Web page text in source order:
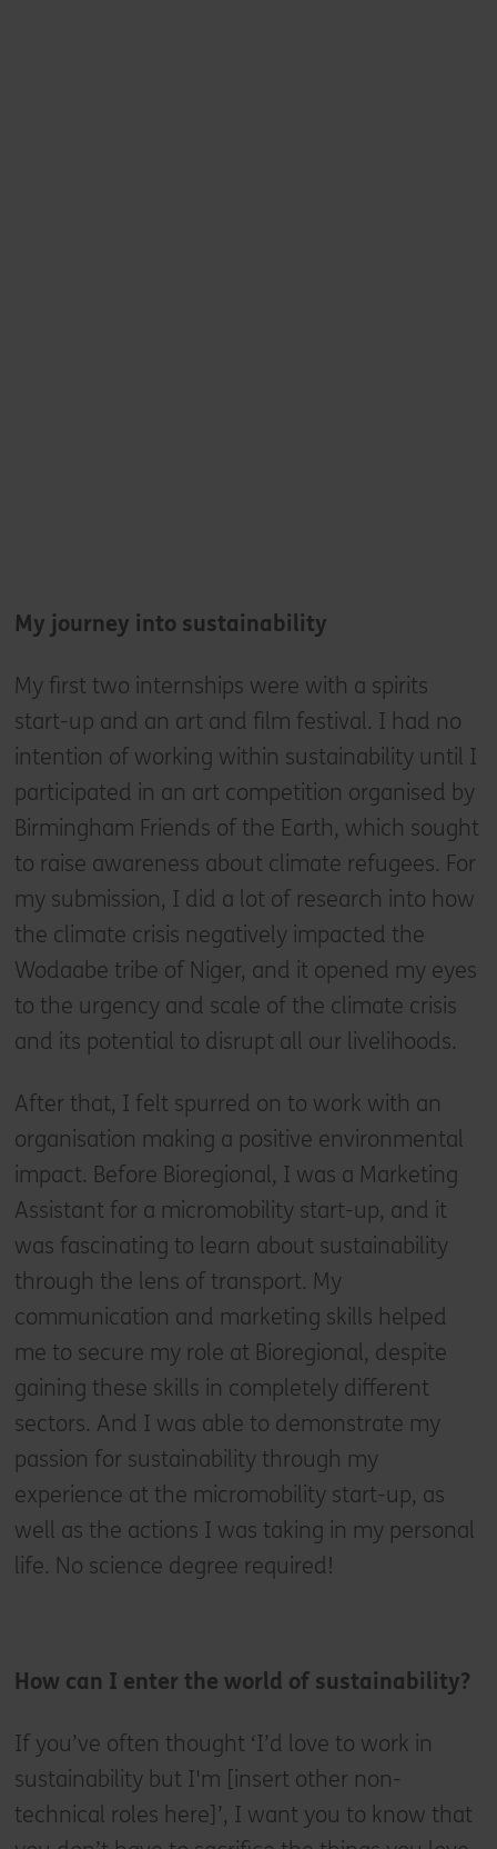
My journey into sustainability
My first two internships were with a spirits
start-up and an art and film festival. I had no
intention of working within sustainability until I
participated in an art competition organised by
Birmingham Friends of the Earth, which sought
to raise awareness about climate refugees. For
my submission, I did a lot of research into how
the climate crisis negatively impacted the
Wodaabe tribe of Niger, and it opened my eyes
to the urgency and scale of the climate crisis
and its potential to disrupt all our livelihoods.
After that, I felt spurred on to work with an
organisation making a positive environmental
impact. Before Bioregional, I was a Marketing
Assistant for a micromobility start-up, and it
was fascinating to learn about sustainability
through the lens of transport. My
communication and marketing skills helped
me to secure my role at Bioregional, despite
gaining these skills in completely different
sectors. And I was able to demonstrate my
passion for sustainability through my
experience at the micromobility start-up, as
well as the actions I was taking in my personal
life. No science degree required!
How can I enter the world of sustainability?
If you’ve often thought ‘I’d love to work in
sustainability but I'm [insert other non-
technical roles here]’, I want you to know that